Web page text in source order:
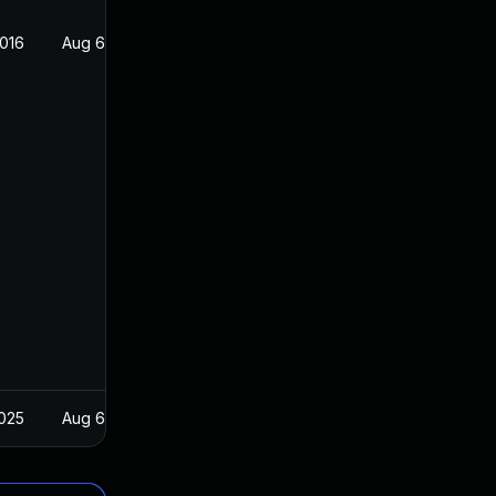
Aug 6, 2016
Aug 6, 2016